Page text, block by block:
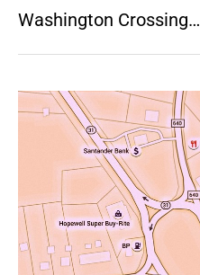
Washington Crossing…